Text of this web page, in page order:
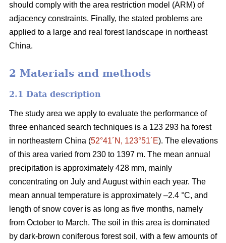
should comply with the area restriction model (ARM) of
adjacency constraints. Finally, the stated problems are
applied to a large and real forest landscape in northeast
China.
2 Materials and methods
2.1 Data description
The study area we apply to evaluate the performance of
three enhanced search techniques is a 123 293 ha forest
in northeastern China (52°41´N, 123°51´E). The elevations
of this area varied from 230 to 1397 m. The mean annual
precipitation is approximately 428 mm, mainly
concentrating on July and August within each year. The
mean annual temperature is approximately –2.4 °C, and
length of snow cover is as long as five months, namely
from October to March. The soil in this area is dominated
by dark-brown coniferous forest soil, with a few amounts of